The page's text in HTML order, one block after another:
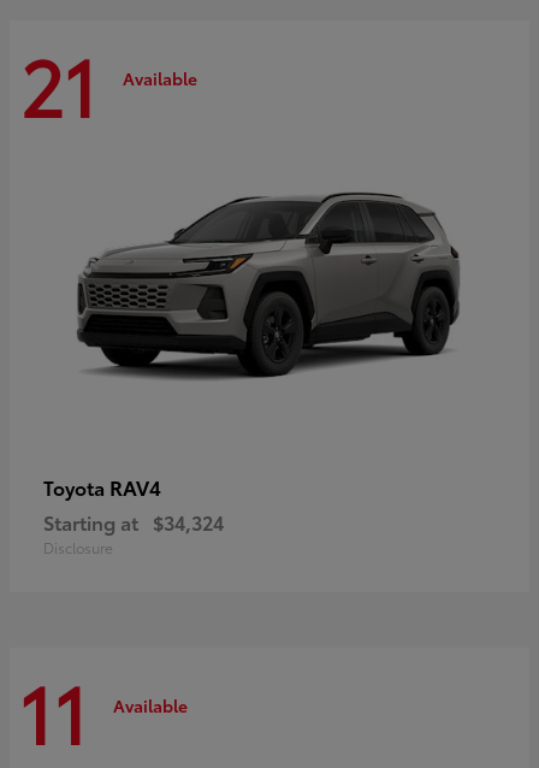
21 Available
Toyota RAV4
Starting at $34,324
Disclosure
11 Available